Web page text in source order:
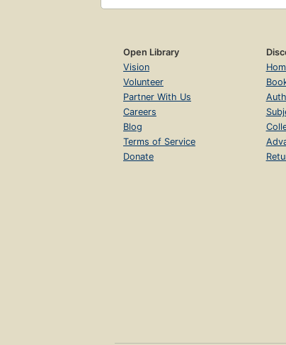
Open Library
Vision
Volunteer
Partner With Us
Careers
Blog
Terms of Service
Donate